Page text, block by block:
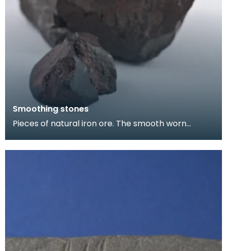
Smoothing stones
Pieces of natural iron ore. The smooth worn
smoothing